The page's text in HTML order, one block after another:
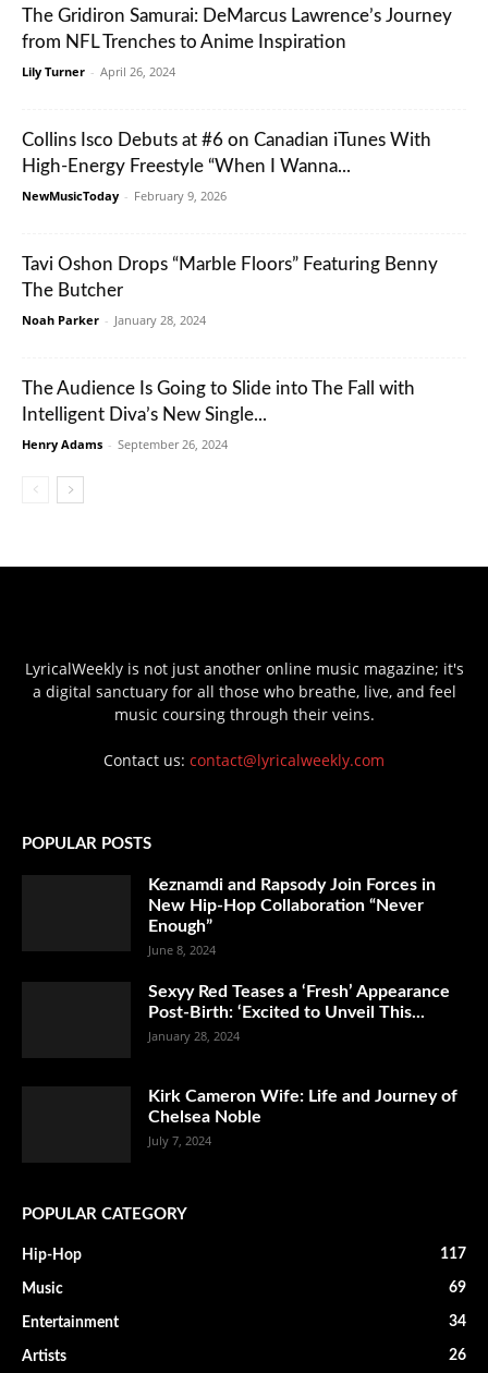
The Gridiron Samurai: DeMarcus Lawrence’s Journey
from NFL Trenches to Anime Inspiration
Lily Turner - April 26, 2024
Collins Isco Debuts at #6 on Canadian iTunes With
High-Energy Freestyle “When I Wanna...
NewMusicToday - February 9, 2026
Tavi Oshon Drops “Marble Floors” Featuring Benny
The Butcher
Noah Parker - January 28, 2024
The Audience Is Going to Slide into The Fall with
Intelligent Diva’s New Single...
Henry Adams - September 26, 2024
LyricalWeekly is not just another online music magazine; it's
a digital sanctuary for all those who breathe, live, and feel
music coursing through their veins.
Contact us: contact@lyricalweekly.com
POPULAR POSTS
Keznamdi and Rapsody Join Forces in
New Hip-Hop Collaboration “Never
Enough”
June 8, 2024
Sexyy Red Teases a ‘Fresh’ Appearance
Post-Birth: ‘Excited to Unveil This...
January 28, 2024
Kirk Cameron Wife: Life and Journey of
Chelsea Noble
July 7, 2024
POPULAR CATEGORY
Hip-Hop 117
Music 69
Entertainment 34
Artists 26